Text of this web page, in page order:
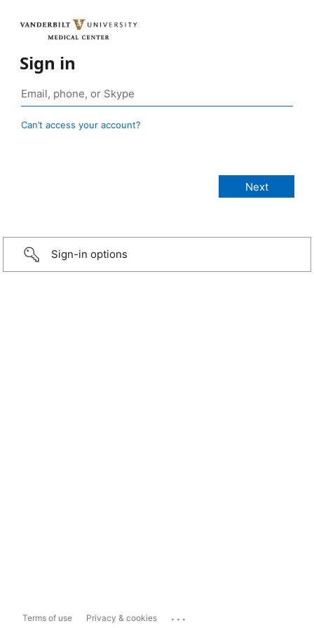
Sign in
Can’t access your account?
Sign-in options
Terms of use Privacy & cookies ...